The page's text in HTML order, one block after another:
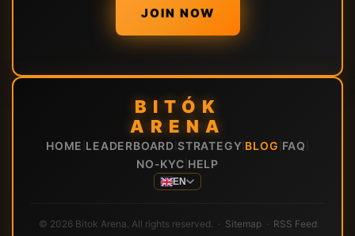
JOIN NOW
BITÓK
ARENA
HOME LEADERBOARD STRATEGY BLOG FAQ
NO-KYC HELP
EN
© 2026 Bitok Arena. All rights reserved. · Sitemap· RSS Feed